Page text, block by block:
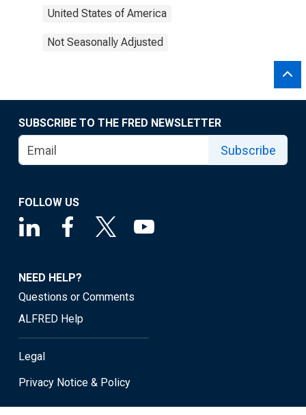
United States of America
Not Seasonally Adjusted
SUBSCRIBE TO THE FRED NEWSLETTER
Subscribe
FOLLOW US
NEED HELP?
Questions or Comments
ALFRED Help
Legal
Privacy Notice & Policy